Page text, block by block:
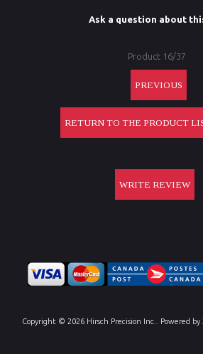
Ask a question about
Product 16/37
PREVIOUS
RETURN TO THE PRODUCT
WRITE REVIEW
Copyright © 2026 Hirsch Precision Inc. . Powered by